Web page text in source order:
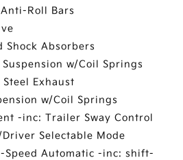
Roll Bars
Shock Absorbers
w/Coil Springs
Exhaust
w/Coil Springs
-inc: Trailer Sway Control
Selectable Mode
Speed Automatic -inc: shift-